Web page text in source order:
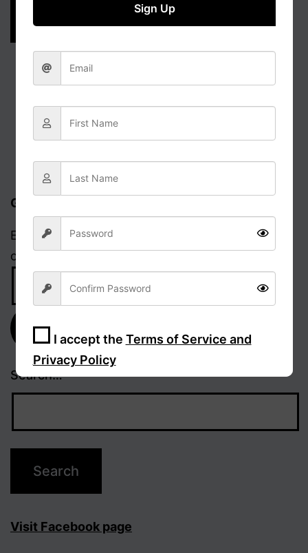
Get updates via email
Enter your email address to receive notifications
of new posts.
Email
Address
Subscribe
Search…
Visit Facebook page
Sign Up
I accept the Terms of Service and
Privacy Policy
Sign Up